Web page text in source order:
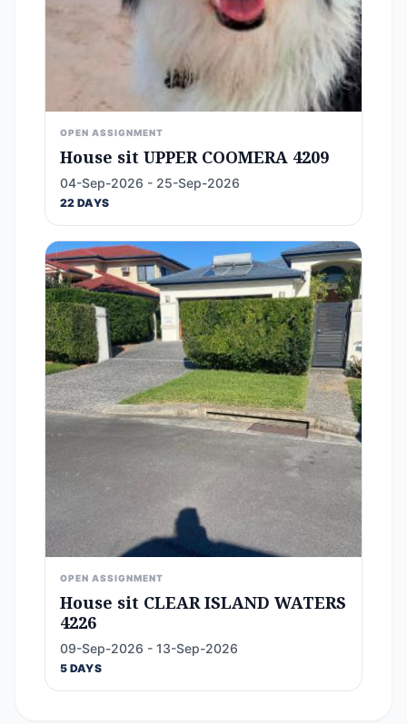
OPEN ASSIGNMENT
House sit UPPER COOMERA 4209
04-Sep-2026 - 25-Sep-2026
22 DAYS
OPEN ASSIGNMENT
House sit CLEAR ISLAND WATERS
4226
09-Sep-2026 - 13-Sep-2026
5 DAYS